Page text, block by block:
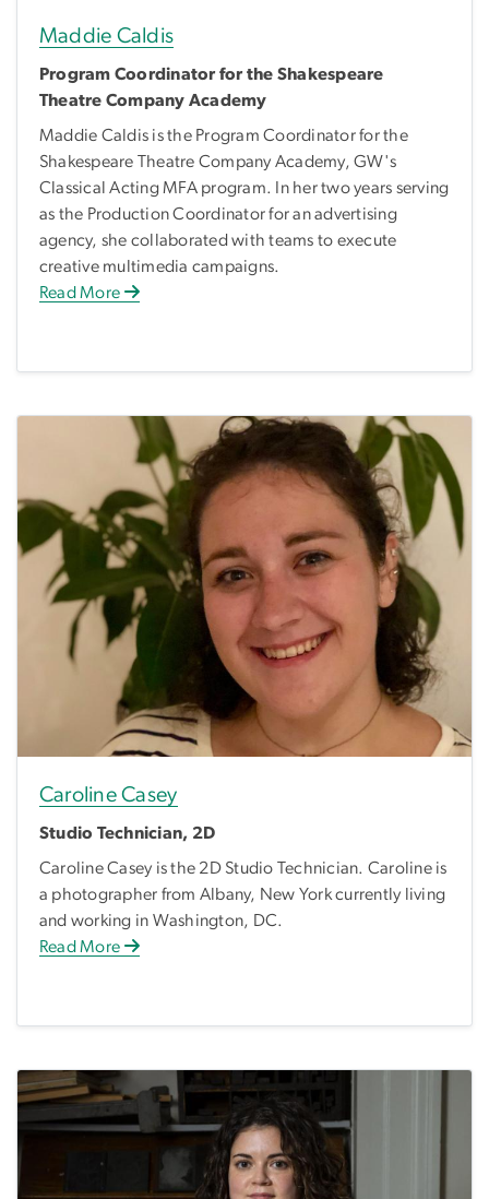
Maddie Caldis
Program Coordinator for the Shakespeare
Theatre Company Academy
Maddie Caldis is the Program Coordinator for the
Shakespeare Theatre Company Academy, GW's
Classical Acting MFA program. In her two years serving
as the Production Coordinator for an advertising
agency, she collaborated with teams to execute
creative multimedia campaigns.
Read More
Caroline Casey
Studio Technician, 2D
Caroline Casey is the 2D Studio Technician. Caroline is
a photographer from Albany, New York currently living
and working in Washington, DC.
Read More